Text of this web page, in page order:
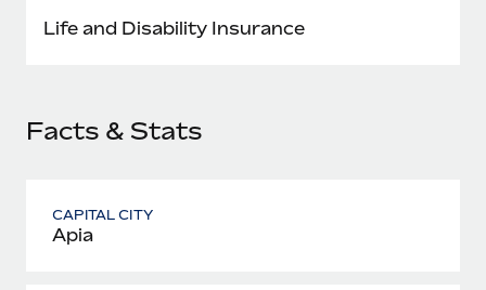
six-month project with a dedicated team....
Life and Disability Insurance
Facts & Stats
CAPITAL CITY
Apia